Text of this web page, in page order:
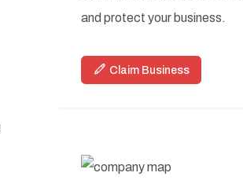
and protect your business.
Claim Business